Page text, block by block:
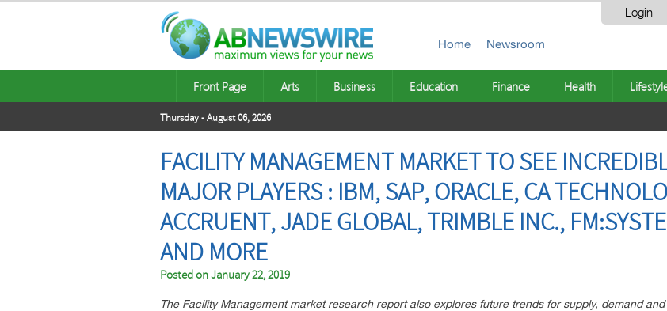
Login
Home Newsroom
Front Page Arts Business Education Finance Health
Thursday - August 06, 2026
FACILITY MANAGEMENT MARKET TO SEE
MAJOR PLAYERS : IBM, SAP, ORACLE, CA
ACCRUENT, JADE GLOBAL, TRIMBLE INC.,
AND MORE
Posted onJanuary 22, 2019
The Facility Management market research report also explores future trends for supply, demand and